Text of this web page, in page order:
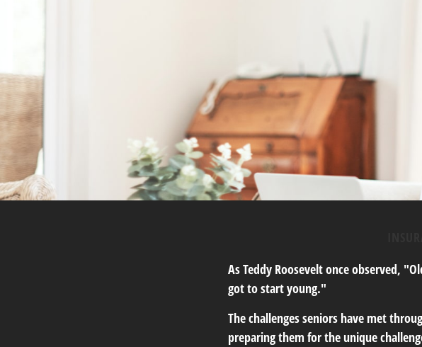
As Teddy Roosevelt once observed,
got to start young."
The challenges seniors have met
preparing them for the unique